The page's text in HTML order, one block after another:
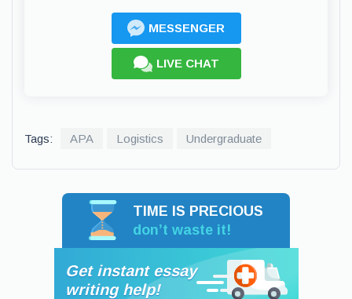
MESSENGER
LIVE CHAT
Tags: APA Logistics Undergraduate
TIME IS PRECIOUS
don’t waste it!
Get instant essay
writing help!